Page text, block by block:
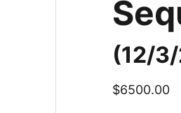
(12/
$6500.00